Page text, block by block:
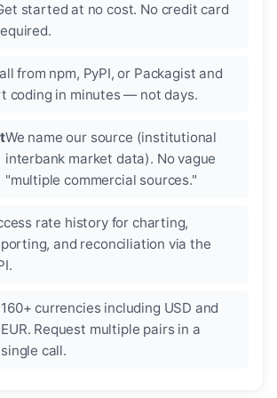
started at no cost. No credit card
from npm, PyPI, or Packagist and
coding in minutes — not days.
We name our source (institutional
interbank market data). No vague
"multiple commercial sources."
rate history for charting,
and reconciliation via the
160+ currencies including USD and
EUR. Request multiple pairs in a
single call.